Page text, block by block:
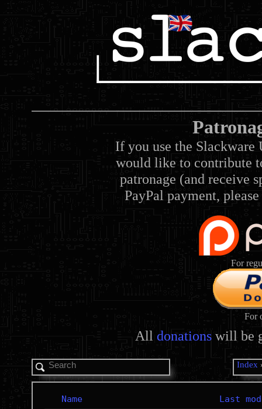
If you use the Slackware
would like to contribute
patronage (and receive
PayPal payment,
For
For
All donations will be
Index
Name Last